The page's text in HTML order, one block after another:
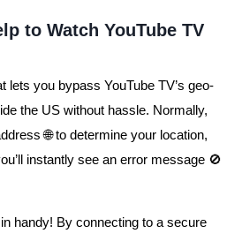
to Watch YouTube TV
lets you bypass YouTube TV’s geo-
the US without hassle. Normally,
🌐 to determine your location,
instantly see an error message 🚫
handy! By connecting to a secure